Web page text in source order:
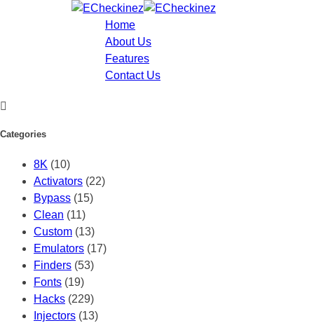
Home
About Us
Features
Contact Us
Categories
8K (10)
Activators (22)
Bypass (15)
Clean (11)
Custom (13)
Emulators (17)
Finders (53)
Fonts (19)
Hacks (229)
Injectors (13)